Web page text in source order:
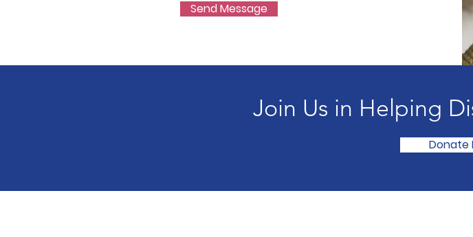
Send Message
Join Us in Helping
Donate